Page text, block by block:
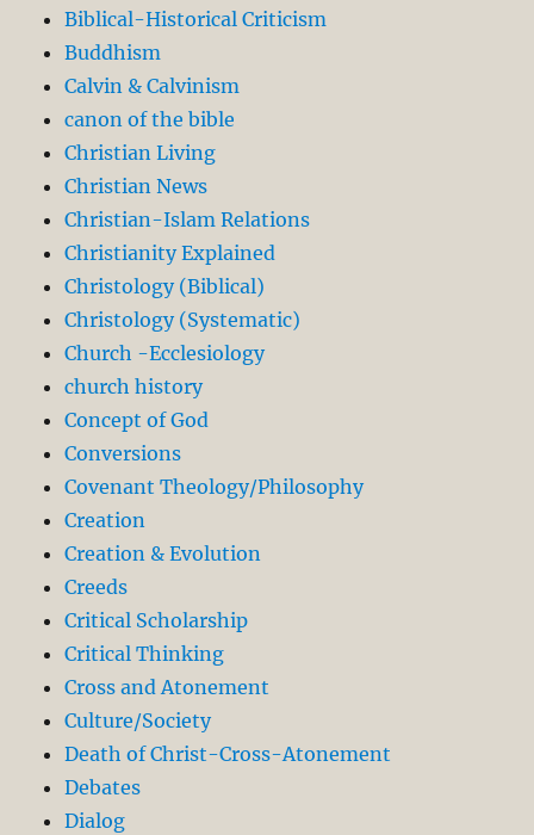
Biblical-Historical Criticism
Buddhism
Calvin & Calvinism
canon of the bible
Christian Living
Christian News
Christian-Islam Relations
Christianity Explained
Christology (Biblical)
Christology (Systematic)
Church -Ecclesiology
church history
Concept of God
Conversions
Covenant Theology/Philosophy
Creation
Creation & Evolution
Creeds
Critical Scholarship
Critical Thinking
Cross and Atonement
Culture/Society
Death of Christ-Cross-Atonement
Debates
Dialog